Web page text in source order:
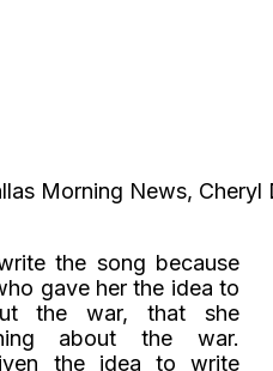
Morning News, Cheryl
the song because
gave her the idea to
the war, that she
about the war.
the idea to write